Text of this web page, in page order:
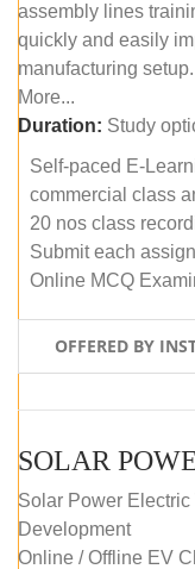
assembly lines
quickly and easily
manufacturing setup.
More...
Duration: Study
Self-paced E-
commercial class
20 nos class
Submit each
Online MCQ
OFFERED BY
Solar Power
Development
Online / Offline EV